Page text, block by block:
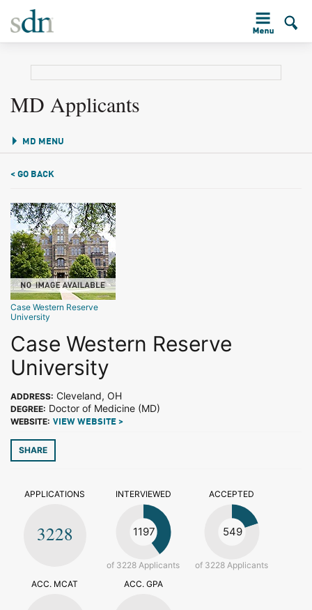
MD Applicants
MD MENU
< GO BACK
Case Western Reserve
University
Case Western Reserve
University
ADDRESS: Cleveland, OH
DEGREE: Doctor of Medicine (MD)
WEBSITE: VIEW WEBSITE >
SHARE
APPLICATIONS
3228
INTERVIEWED
1197
of 3228 Applicants
ACCEPTED
549
of 3228 Applicants
ACC. MCAT
ACC. GPA